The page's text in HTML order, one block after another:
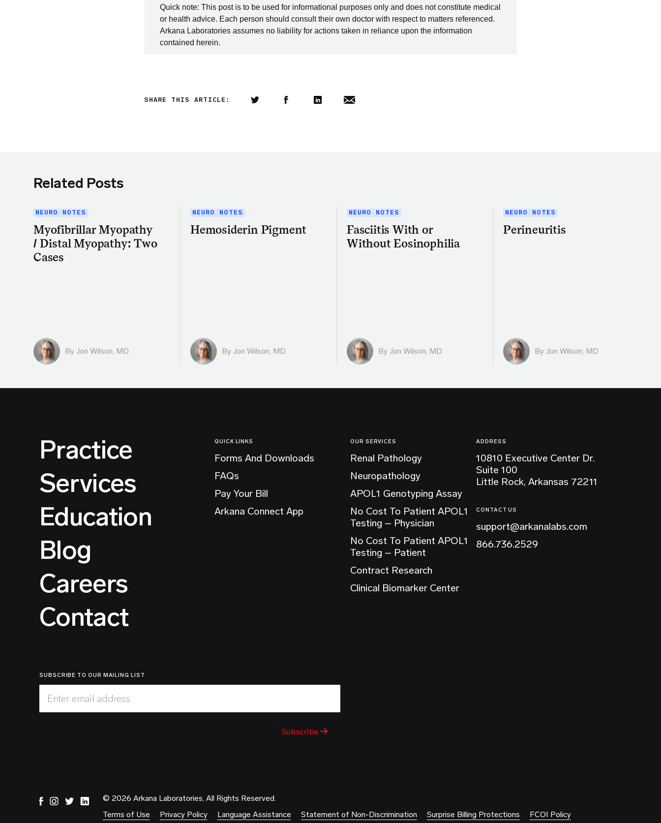
Quick note: This post is to be used for informational purposes only and does not constitute medical
or health advice. Each person should consult their own doctor with respect to matters referenced.
Arkana Laboratories assumes no liability for actions taken in reliance upon the information
contained herein.
SHARE THIS ARTICLE:
Related Posts
NEURO NOTES
Myofibrillar Myopathy
/ Distal Myopathy: Two
Cases
By Jon Wilson, MD
NEURO NOTES
Hemosiderin Pigment
By Jon Wilson, MD
NEURO NOTES
Fasciitis With or
Without Eosinophilia
By Jon Wilson, MD
NEURO NOTES
Perineuritis
By Jon Wilson, MD
Practice
Services
Education
Blog
Careers
Contact
QUICK LINKS
Forms And Downloads
FAQs
Pay Your Bill
Arkana Connect App
OUR SERVICES
Renal Pathology
Neuropathology
APOL1 Genotyping Assay
No Cost To Patient APOL1
Testing – Physician
No Cost To Patient APOL1
Testing – Patient
Contract Research
Clinical Biomarker Center
ADDRESS
10810 Executive Center Dr.
Suite 100
Little Rock, Arkansas 72211
CONTACT US
support@arkanalabs.com
866.736.2529
SUBSCRIBE TO OUR MAILING LIST
Enter email address
© 2026 Arkana Laboratories, All Rights Reserved.
Terms of Use
Privacy Policy Language Assistance Statement of Non-Discrimination Surprise Billing Protections FCOI Policy